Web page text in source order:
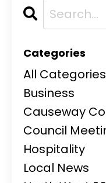
Categories
All Categories
Business
Causeway
Council
Hospitality
Local News